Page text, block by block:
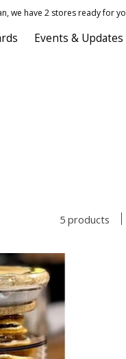
we have 2 stores ready for
Events & Updates
5 products